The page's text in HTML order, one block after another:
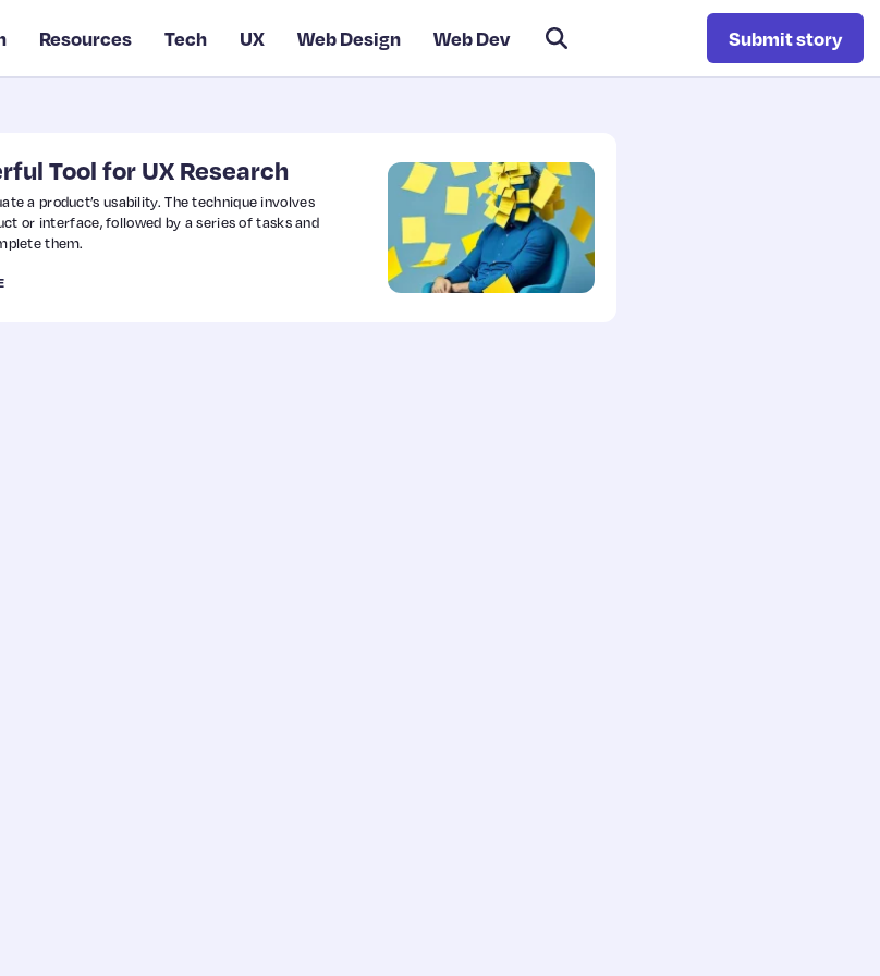
Resources Tech UX Web Design Web Dev Submit story
Tool for UX Research
a product’s usability. The technique involves
or interface, followed by a series of tasks and
them.